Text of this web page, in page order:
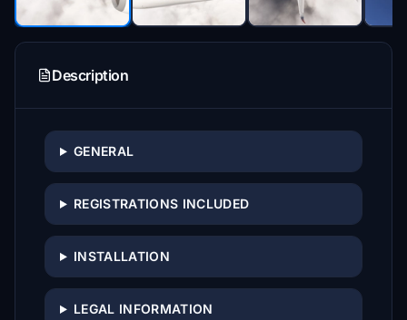
Description
GENERAL
REGISTRATIONS INCLUDED
INSTALLATION
LEGAL INFORMATION